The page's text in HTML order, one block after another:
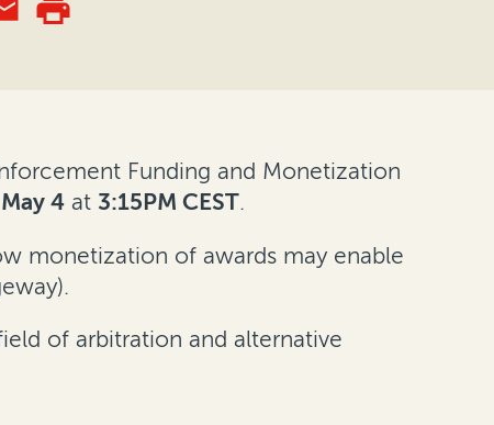
Funding and Monetization
May 4 at 3:15PM CEST.
monetization of awards may enable
of arbitration and alternative